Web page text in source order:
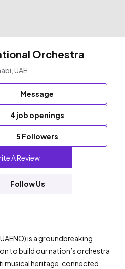
Orchestra
UAE
Message
4 job openings
5 Followers
A Review
Follow Us
is a groundbreaking
to build our nation’s orchestra
musical heritage, connected